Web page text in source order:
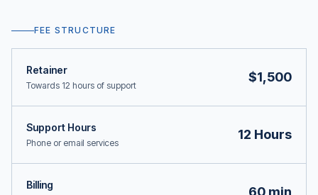
FEE STRUCTURE
Retainer
Towards 12 hours of support
$1,500
Support Hours
Phone or email services
12 Hours
Billing 60 min